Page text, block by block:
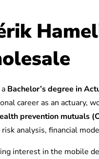
Bachelor’s degree in
career as an actuary,
prevention mutuals
analysis, financial
interest in the mobile